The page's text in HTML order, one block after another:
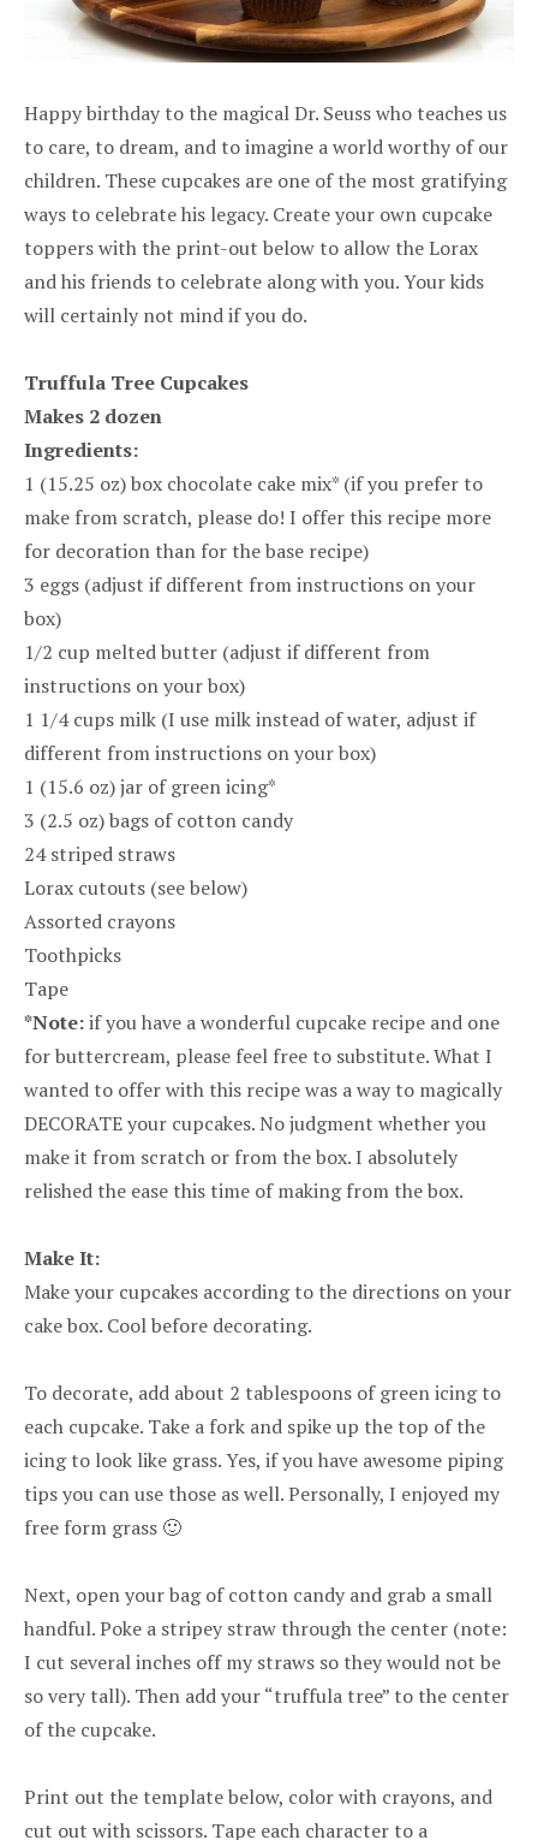
Happy birthday to the magical Dr. Seuss who teaches us
to care, to dream, and to imagine a world worthy of our
children. These cupcakes are one of the most gratifying
ways to celebrate his legacy. Create your own cupcake
toppers with the print-out below to allow the Lorax
and his friends to celebrate along with you. Your kids
will certainly not mind if you do.
Truffula Tree Cupcakes
Makes 2 dozen
Ingredients:
1 (15.25 oz) box chocolate cake mix* (if you prefer to
make from scratch, please do! I offer this recipe more
for decoration than for the base recipe)
3 eggs (adjust if different from instructions on your
box)
1/2 cup melted butter (adjust if different from
instructions on your box)
1 1/4 cups milk (I use milk instead of water, adjust if
different from instructions on your box)
1 (15.6 oz) jar of green icing*
3 (2.5 oz) bags of cotton candy
24 striped straws
Lorax cutouts (see below)
Assorted crayons
Toothpicks
Tape
*Note:if you have a wonderful cupcake recipe and one
for buttercream, please feel free to substitute. What I
wanted to offer with this recipe was a way to magically
DECORATE your cupcakes. No judgment whether you
make it from scratch or from the box. I absolutely
relished the ease this time of making from the box.
Make It:
Make your cupcakes according to the directions on your
cake box. Cool before decorating.
To decorate, add about 2 tablespoons of green icing to
each cupcake. Take a fork and spike up the top of the
icing to look like grass. Yes, if you have awesome piping
tips you can use those as well. Personally, I enjoyed my
free form grass 🙂
Next, open your bag of cotton candy and grab a small
handful. Poke a stripey straw through the center (note:
I cut several inches off my straws so they would not be
so very tall). Then add your “truffula tree” to the center
of the cupcake.
Print out the template below, color with crayons, and
cut out with scissors. Tape each character to a